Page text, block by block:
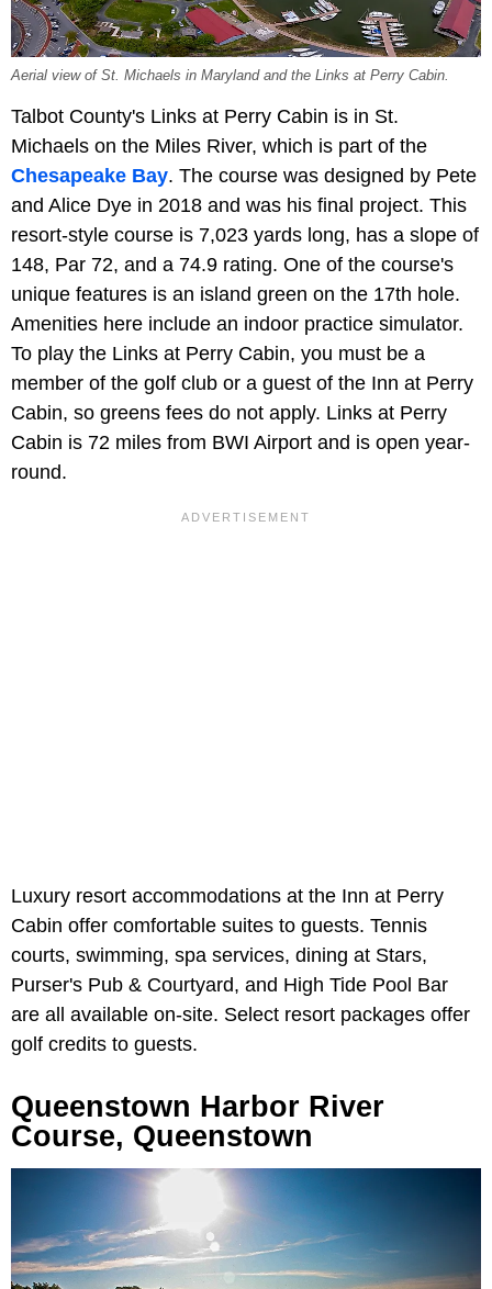
Aerial view of St. Michaels in Maryland and the Links at Perry Cabin.
Talbot County's Links at Perry Cabin is in St.
Michaels on the Miles River, which is part of the
Chesapeake Bay. The course was designed by Pete
and Alice Dye in 2018 and was his final project. This
resort-style course is 7,023 yards long, has a slope of
148, Par 72, and a 74.9 rating. One of the course's
unique features is an island green on the 17th hole.
Amenities here include an indoor practice simulator.
To play the Links at Perry Cabin, you must be a
member of the golf club or a guest of the Inn at Perry
Cabin, so greens fees do not apply. Links at Perry
Cabin is 72 miles from BWI Airport and is open year-
round.
Luxury resort accommodations at the Inn at Perry
Cabin offer comfortable suites to guests. Tennis
courts, swimming, spa services, dining at Stars,
Purser's Pub & Courtyard, and High Tide Pool Bar
are all available on-site. Select resort packages offer
golf credits to guests.
Queenstown Harbor River
Course, Queenstown